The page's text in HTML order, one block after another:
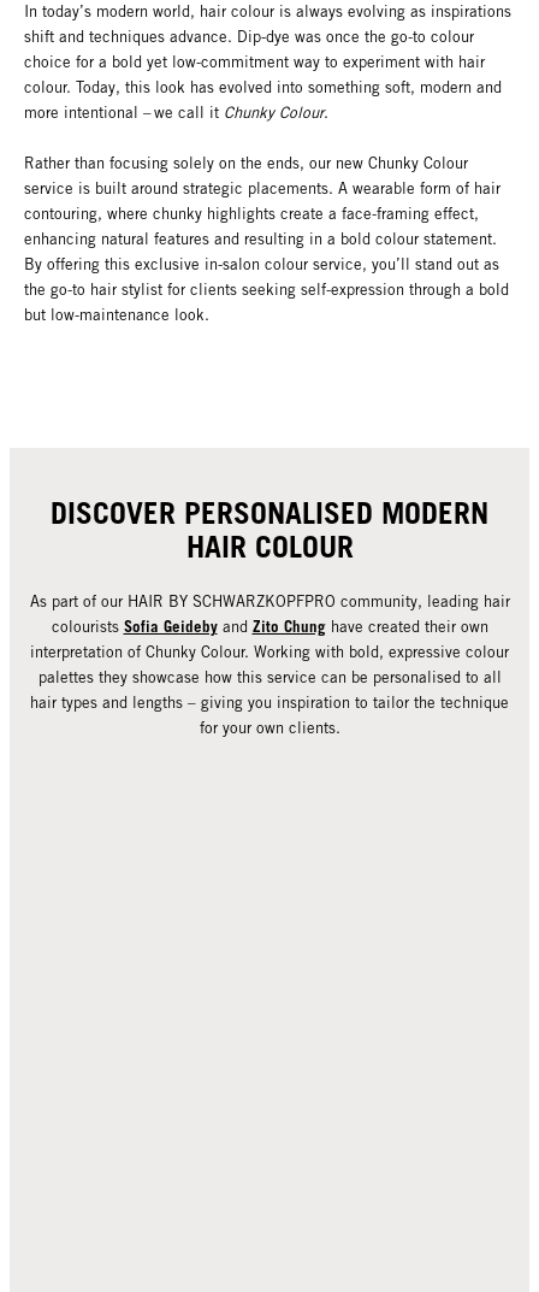
In today’s modern world, hair colour is always evolving as inspirations
shift and techniques advance. Dip-dye was once the go-to colour
choice for a bold yet low-commitment way to experiment with hair
colour. Today, this look has evolved into something soft, modern and
more intentional – we call it Chunky Colour.
Rather than focusing solely on the ends, our new Chunky Colour
service is built around strategic placements. A wearable form of hair
contouring, where chunky highlights create a face-framing effect,
enhancing natural features and resulting in a bold colour statement.
By offering this exclusive in-salon colour service, you’ll stand out as
the go-to hair stylist for clients seeking self-expression through a bold
but low-maintenance look.
DISCOVER PERSONALISED MODERN
HAIR COLOUR
As part of our HAIR BY SCHWARZKOPFPRO community, leading hair
colourists Sofia Geidebyand Zito Chunghave created their own
interpretation of Chunky Colour. Working with bold, expressive colour
palettes they showcase how this service can be personalised to all
hair types and lengths – giving you inspiration to tailor the technique
for your own clients.